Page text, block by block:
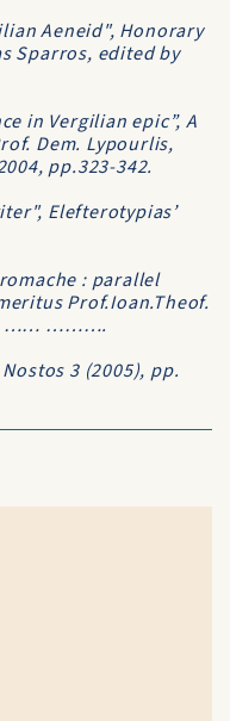
Aeneid", Honorary
Sparros, edited by
in Vergilian epic”, A
Dem. Lypourlis,
pp.323-342.
Elefterotypias’
: parallel
Prof.Ioan.Theof.
…… ……….
3 (2005), pp.